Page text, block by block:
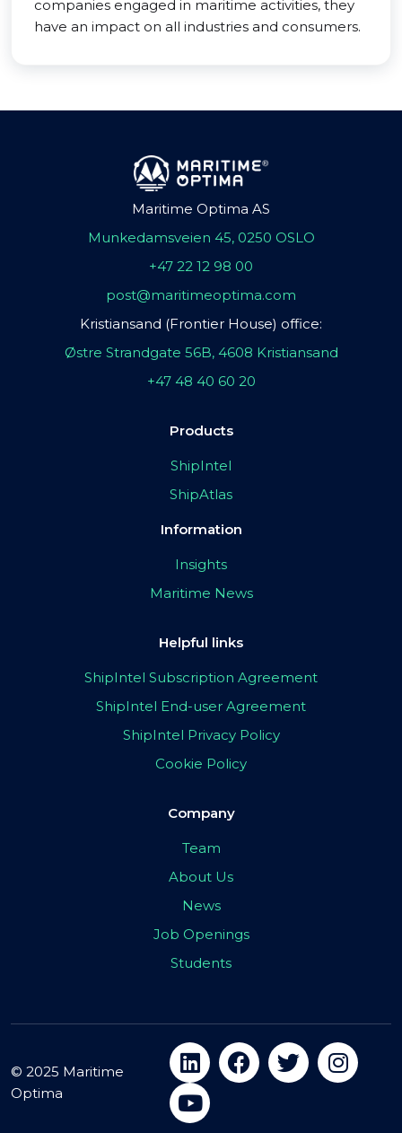
companies engaged in maritime activities, they
have an impact on all industries and consumers.
Maritime Optima AS
Munkedamsveien 45, 0250 OSLO
+47 22 12 98 00
post@maritimeoptima.com
Kristiansand (Frontier House) office:
Østre Strandgate 56B, 4608 Kristiansand
+47 48 40 60 20
Products
ShipIntel
ShipAtlas
Information
Insights
Maritime News
Helpful links
ShipIntel Subscription Agreement
ShipIntel End-user Agreement
ShipIntel Privacy Policy
Cookie Policy
Company
Team
About Us
News
Job Openings
Students
© 2025 Maritime
Optima